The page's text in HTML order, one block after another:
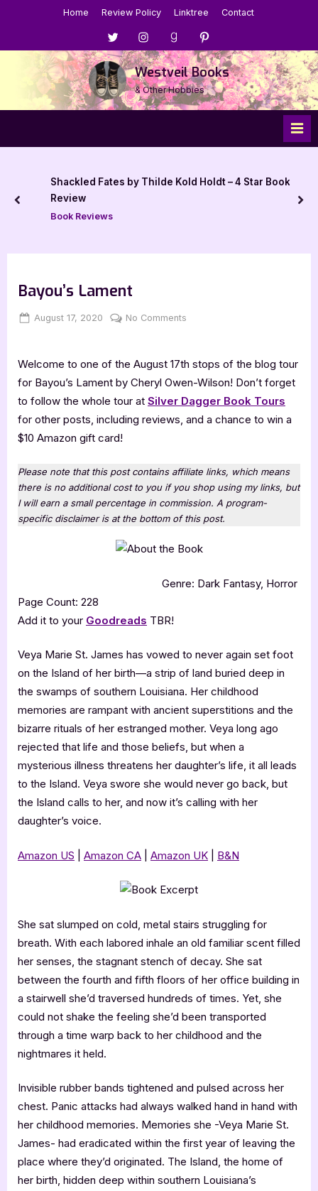
Home Review Policy Linktree Contact
Menu
Item
Menu
Item
Menu
Item
Menu
Item
Westveil Books
& Other Hobbies
Shackled Fates by Thilde Kold Holdt – 4 Star Book
Review
Book Reviews
prev
Bayou’s Lament
Posted
August 17, 2020 By
Jenna
No Comments
Welcome to one of the August 17th stops of the blog tour
for Bayou’s Lament by Cheryl Owen-Wilson! Don’t forget
to follow the whole tour at Silver Dagger Book Tours
for other posts, including reviews, and a chance to win a
$10 Amazon gift card!
Please note that this post contains affiliate links, which means
there is no additional cost to you if you shop using my links, but
I will earn a small percentage in commission. A program-
specific disclaimer is at the bottom of this post.
Genre: Dark Fantasy, Horror
Page Count: 228
Add it to your Goodreads TBR!
Veya Marie St. James has vowed to never again set foot
on the Island of her birth—a strip of land buried deep in
the swamps of southern Louisiana. Her childhood
memories are rampant with ancient superstitions and the
bizarre rituals of her estranged mother. Veya long ago
rejected that life and those beliefs, but when a
mysterious illness threatens her daughter’s life, it all leads
to the Island. Veya swore she would never go back, but
the Island calls to her, and now it’s calling with her
daughter’s voice.
Amazon US Amazon CA Amazon UK B&N
She sat slumped on cold, metal stairs struggling for
breath. With each labored inhale an old familiar scent filled
her senses, the stagnant stench of decay. She sat
between the fourth and fifth floors of her office building in
a stairwell she’d traversed hundreds of times. Yet, she
could not shake the feeling she’d been transported
through a time warp back to her childhood and the
nightmares it held.
Invisible rubber bands tightened and pulsed across her
chest. Panic attacks had always walked hand in hand with
her childhood memories. Memories she -Veya Marie St.
James- had eradicated within the first year of leaving the
place where they’d originated. The Island, the home of
her birth, hidden deep within southern Louisiana’s